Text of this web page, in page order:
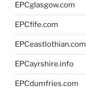
EPCglasgow.com
EPCfife.com
EPCeastlothian.com
EPCayrshire.info
EPCdumfries.com